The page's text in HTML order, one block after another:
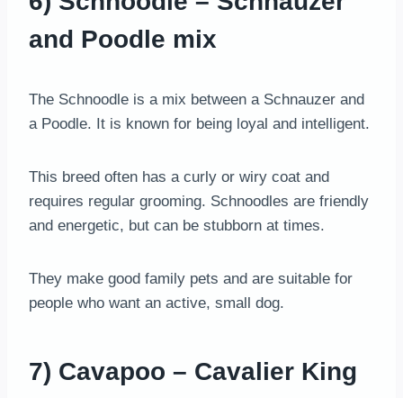
and Poodle mix
The Schnoodle is a mix between a Schnauzer and
a Poodle. It is known for being loyal and intelligent.
This breed often has a curly or wiry coat and
requires regular grooming. Schnoodles are friendly
and energetic, but can be stubborn at times.
They make good family pets and are suitable for
people who want an active, small dog.
7) Cavapoo – Cavalier King